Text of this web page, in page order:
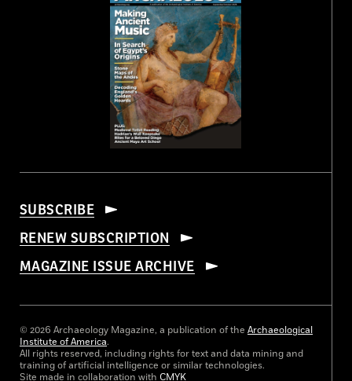
SUBSCRIBE
RENEW SUBSCRIPTION
MAGAZINE ISSUE ARCHIVE
© 2026 Archaeology Magazine, a publication of the Archaeological
Institute of America.
All rights reserved, including rights for text and data mining and
training of artificial intelligence or similar technologies.
Site made in collaboration with CMYK